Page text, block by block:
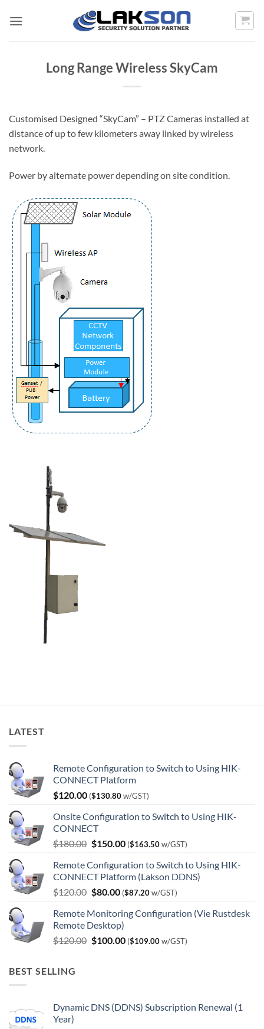
Long Range Wireless SkyCam
Customised Designed “SkyCam” – PTZ Cameras installed at
distance of up to few kilometers away linked by wireless
network.
Power by alternate power depending on site condition.
LATEST
Remote Configuration to Switch to Using HIK-
CONNECT Platform
$120.00 ($130.80w/GST)
Onsite Configuration to Switch to Using HIK-
CONNECT
$180.00 Original
was:
$180.00.
$150.00Current
is:
$150.00.
($163.50w/GST)
Remote Configuration to Switch to Using HIK-
CONNECT Platform (Lakson DDNS)
$120.00 Original
was:
$120.00.
$80.00Current
is:
$80.00.
($87.20w/GST)
Remote Monitoring Configuration (Vie Rustdesk
Remote Desktop)
$120.00 Original
$100.00Current
($109.00w/GST)
BEST SELLING
Dynamic DNS (DDNS) Subscription Renewal (1
Year)